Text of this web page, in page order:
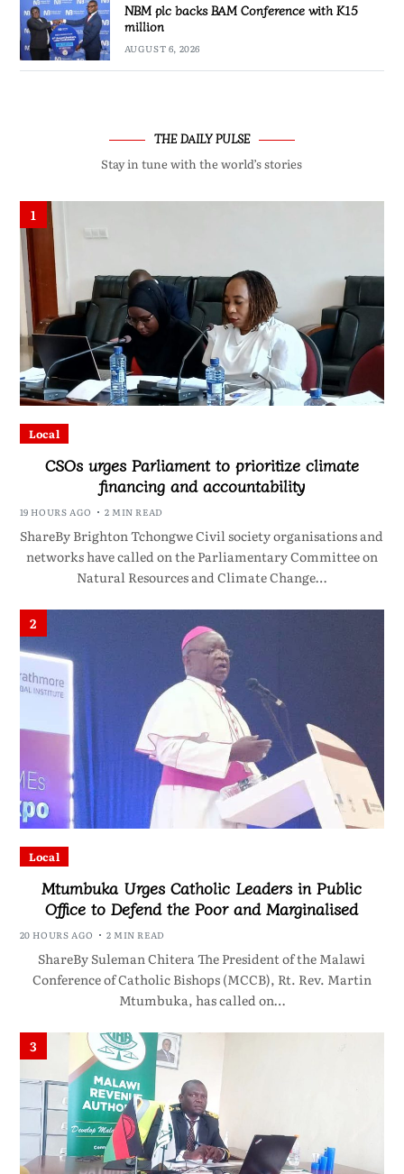
NBM plc backs BAM Conference with K15
million
AUGUST 6, 2026
THE DAILY PULSE
Stay in tune with the world’s stories
1
Local
CSOs urges Parliament to prioritize climate
financing and accountability
19 HOURS AGO 2 MIN READ
ShareBy Brighton Tchongwe Civil society organisations and
networks have called on the Parliamentary Committee on
Natural Resources and Climate Change…
2
Local
Mtumbuka Urges Catholic Leaders in Public
Office to Defend the Poor and Marginalised
20 HOURS AGO 2 MIN READ
ShareBy Suleman Chitera The President of the Malawi
Conference of Catholic Bishops (MCCB), Rt. Rev. Martin
Mtumbuka, has called on…
3